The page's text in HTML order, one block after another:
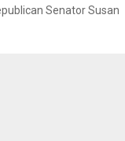
Senator Susan